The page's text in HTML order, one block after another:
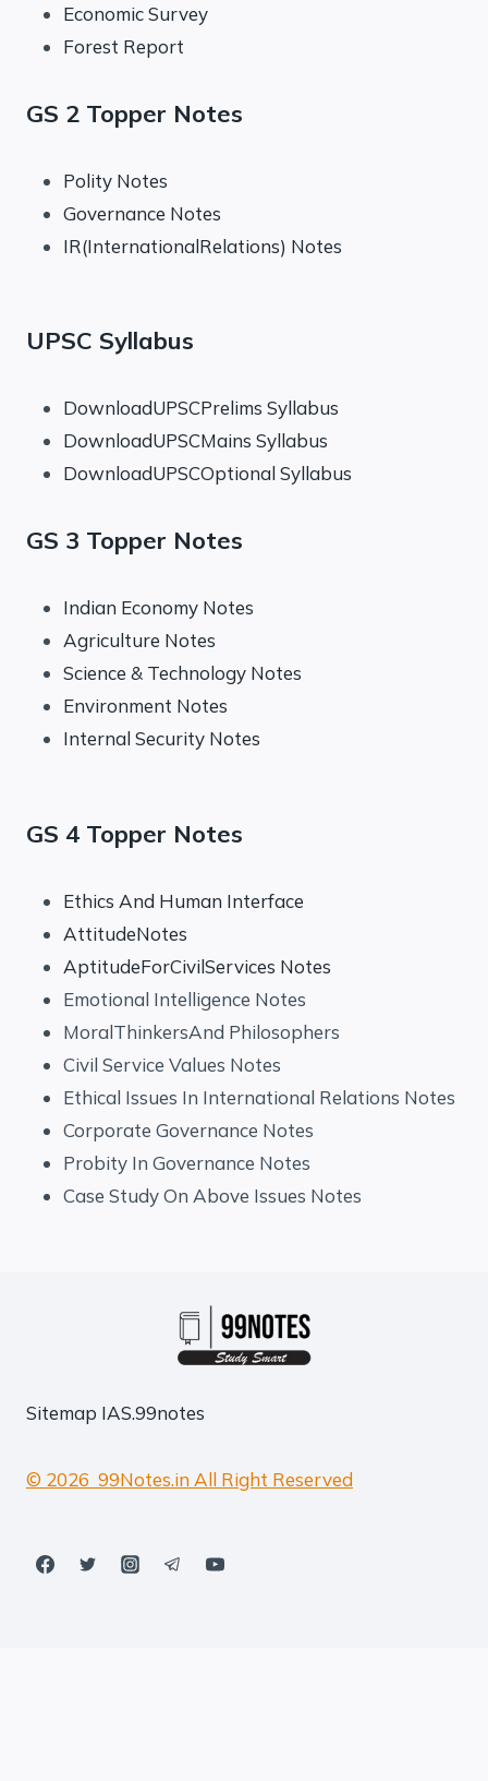
Economic Survey
Forest Report
GS 2 Topper Notes
Polity Notes
Governance Notes
IR(InternationalRelations) Notes
UPSC Syllabus
DownloadUPSCPrelims Syllabus
DownloadUPSCMains Syllabus
DownloadUPSCOptional Syllabus
GS 3 Topper Notes
Indian Economy Notes
Agriculture Notes
Science & Technology Notes
Environment Notes
Internal Security Notes
GS 4 Topper Notes
Ethics And Human Interface
AttitudeNotes
AptitudeForCivilServices Notes
Emotional Intelligence Notes
MoralThinkersAnd Philosophers
Civil Service Values Notes
Ethical Issues In International Relations Notes
Corporate Governance Notes
Probity In Governance Notes
Case Study On Above Issues Notes
Sitemap IAS.99notes
© 2026 99Notes.in All Right Reserved